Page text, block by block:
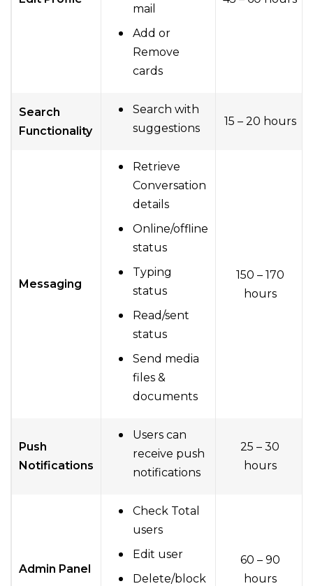
mail
Add or
Remove
cards
Search
Functionality
Search with
suggestions
15 – 20 hours
Messaging
Retrieve
Conversation
details
Online/offline
status
Typing
status
Read/sent
status
Send media
files &
documents
150 – 170
hours
Push
Notifications
Users can
receive push
notifications
25 – 30
hours
Admin Panel
Check Total
users
Edit user
Delete/block
60 – 90
hours